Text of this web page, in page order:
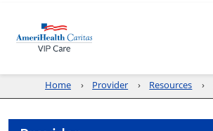
Home Provider Resources